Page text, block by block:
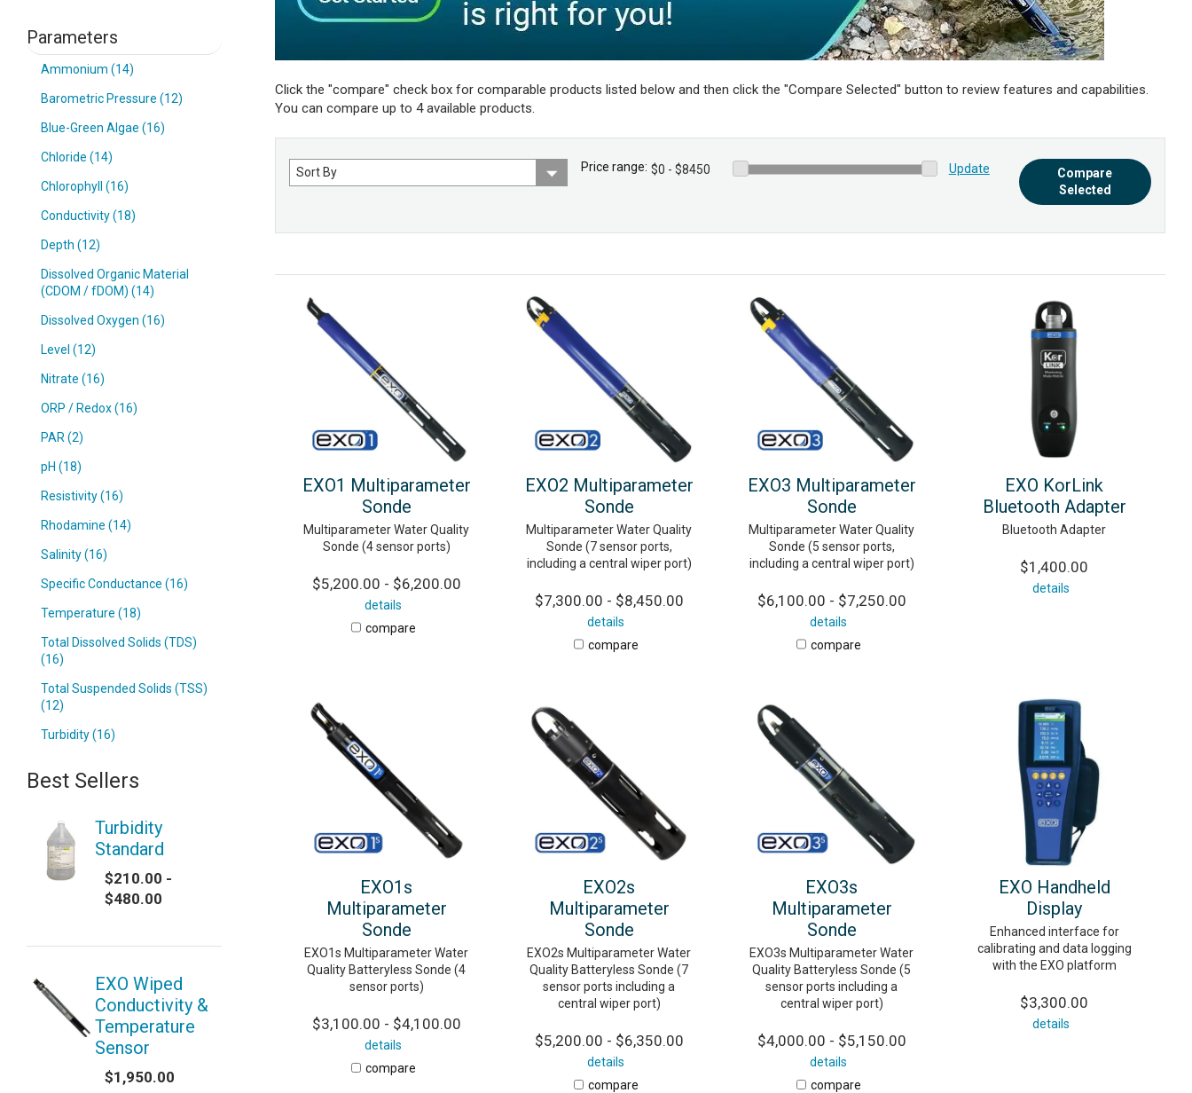
Click the "compare" check box for comparable products listed below and then click the "Compare Selected" button to review features and capabilities.
You can compare up to 4 available products.
Parameters
Ammonium (14)
Barometric Pressure (12)
Blue-Green Algae (16)
Chloride (14)
Chlorophyll (16)
Conductivity (18)
Depth (12)
Dissolved Organic Material
(CDOM / fDOM) (14)
Dissolved Oxygen (16)
Level (12)
Nitrate (16)
ORP / Redox (16)
PAR (2)
pH (18)
Resistivity (16)
Rhodamine (14)
Salinity (16)
Specific Conductance (16)
Temperature (18)
Total Dissolved Solids (TDS)
(16)
Total Suspended Solids (TSS)
(12)
Turbidity (16)
Best Sellers
Turbidity
Standard
$210.00 -
$480.00
EXO Wiped
Conductivity &
Temperature
Sensor
$1,950.00
Sort
by
Price range: Update
Compare
Selected
EXO1 Multiparameter
Sonde
Multiparameter Water Quality
Sonde (4 sensor ports)
$5,200.00 - $6,200.00
details
compare
EXO2 Multiparameter
Sonde
Multiparameter Water Quality
Sonde (7 sensor ports,
including a central wiper port)
$7,300.00 - $8,450.00
details
compare
EXO3 Multiparameter
Sonde
Multiparameter Water Quality
Sonde (5 sensor ports,
including a central wiper port)
$6,100.00 - $7,250.00
details
compare
EXO KorLink
Bluetooth Adapter
Bluetooth Adapter
$1,400.00
details
EXO1s
Multiparameter
Sonde
EXO1s Multiparameter Water
Quality Batteryless Sonde (4
sensor ports)
$3,100.00 - $4,100.00
details
compare
EXO2s
Multiparameter
Sonde
EXO2s Multiparameter Water
Quality Batteryless Sonde (7
sensor ports including a
central wiper port)
$5,200.00 - $6,350.00
details
compare
EXO3s
Multiparameter
Sonde
EXO3s Multiparameter Water
Quality Batteryless Sonde (5
sensor ports including a
central wiper port)
$4,000.00 - $5,150.00
details
compare
EXO Handheld
Display
Enhanced interface for
calibrating and data logging
with the EXO platform
$3,300.00
details